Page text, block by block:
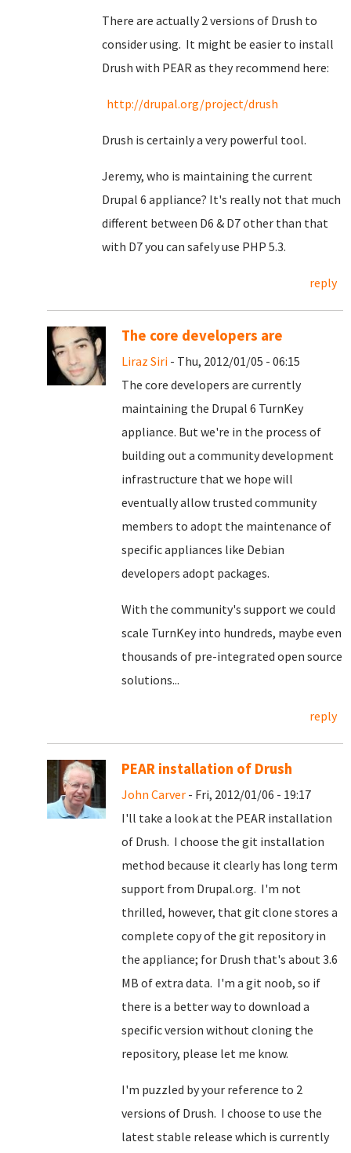
There are actually 2 versions of Drush to
consider using. It might be easier to install
Drush with PEAR as they recommend here:
http://drupal.org/project/drush
Drush is certainly a very powerful tool.
Jeremy, who is maintaining the current
Drupal 6 appliance? It's really not that much
different between D6 & D7 other than that
with D7 you can safely use PHP 5.3.
reply
The core developers are
Liraz Siri - Thu, 2012/01/05 - 06:15
The core developers are currently
maintaining the Drupal 6 TurnKey
appliance. But we're in the process of
building out a community development
infrastructure that we hope will
eventually allow trusted community
members to adopt the maintenance of
specific appliances like Debian
developers adopt packages.
With the community's support we could
scale TurnKey into hundreds, maybe even
thousands of pre-integrated open source
solutions...
reply
PEAR installation of Drush
John Carver - Fri, 2012/01/06 - 19:17
I'll take a look at the PEAR installation
of Drush. I choose the git installation
method because it clearly has long term
support from Drupal.org. I'm not
thrilled, however, that git clone stores a
complete copy of the git repository in
the appliance; for Drush that's about 3.6
MB of extra data. I'm a git noob, so if
there is a better way to download a
specific version without cloning the
repository, please let me know.
I'm puzzled by your reference to 2
versions of Drush. I choose to use the
latest stable release which is currently